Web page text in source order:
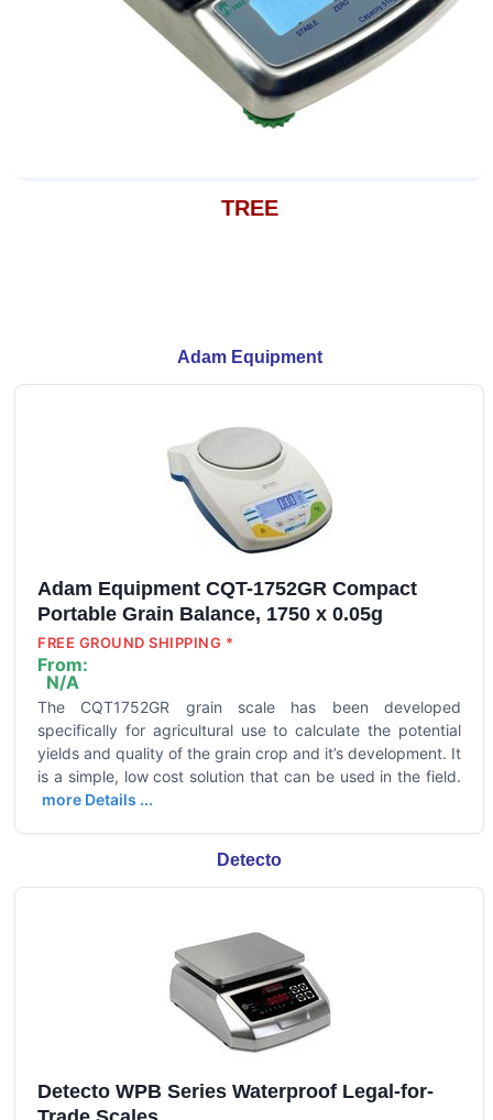
TREE
Adam Equipment
Adam Equipment CQT-1752GR Compact
Portable Grain Balance, 1750 x 0.05g
FREE GROUND SHIPPING *
From:
N/A
The CQT1752GR grain scale has been developed
specifically for agricultural use to calculate the potential
yields and quality of the grain crop and it’s development. It
is a simple, low cost solution that can be used in the field.
more Details ...
Detecto
Detecto WPB Series Waterproof Legal-for-